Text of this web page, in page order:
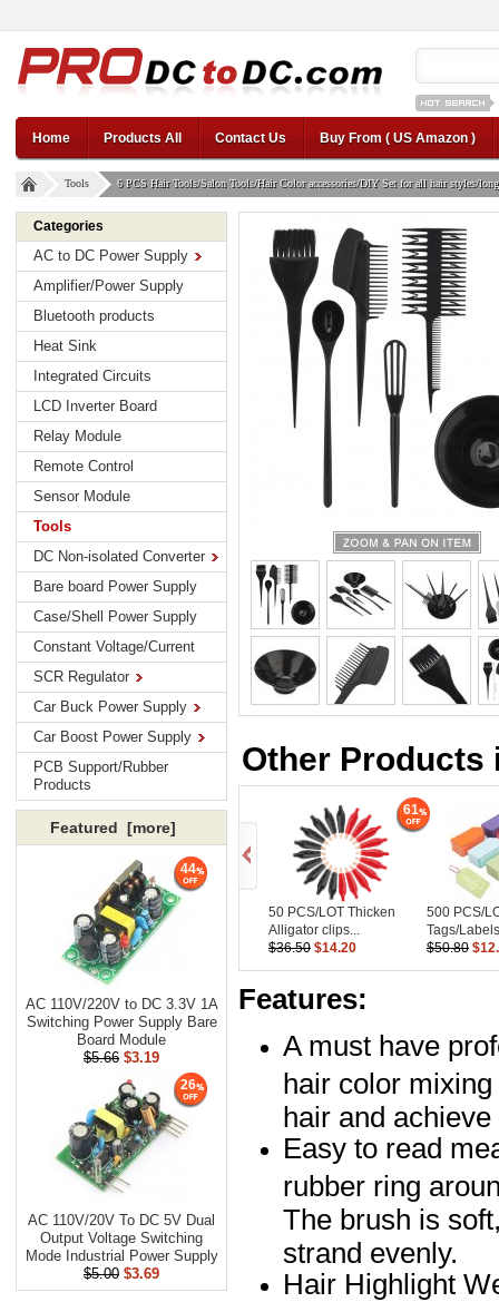
12v car
Home
Products All Contact Us Buy From ( US Amazon )
Tools 6 PCS Hair Tools/Salon Tools/Hair Color accessories/DIY Set for all hair styles/
Categories
AC to DC Power Supply
Amplifier/Power Supply
Bluetooth products
Heat Sink
Integrated Circuits
LCD Inverter Board
Relay Module
Remote Control
Sensor Module
Tools
DC Non-isolated Converter
Bare board Power Supply
Case/Shell Power Supply
Constant Voltage/Current
SCR Regulator
Car Buck Power Supply
Car Boost Power Supply
PCB Support/Rubber
Products
Featured [more]
AC 110V/220V to DC 3.3V 1A
Switching Power Supply Bare
Board Module
$5.66 $3.19
44
AC 110V/20V To DC 5V Dual
Output Voltage Switching
Mode Industrial Power Supply
$5.00 $3.69
26
Other Products
50 PCS/LOT Thicken
Alligator clips...
$36.50 $14.20
61
500 PCS/
Tags/
$50.80
Features:
A must have
hair color
hair and
Easy to read
rubber ring
The brush is
strand evenly.
Hair Highlight